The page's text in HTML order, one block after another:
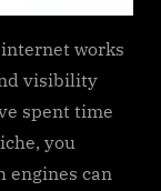
works
visibility
spent time
you
engines can